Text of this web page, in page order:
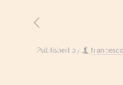
Published by